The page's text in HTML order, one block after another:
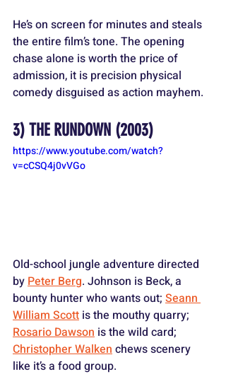
He’s on screen for minutes and steals
the entire film’s tone. The opening
chase alone is worth the price of
admission, it is precision physical
comedy disguised as action mayhem.
3) THE RUNDOWN (2003)
https://www.youtube.com/watch?
v=cCSQ4j0vVGo
Old-school jungle adventure directed
by Peter Berg. Johnson is Beck, a
bounty hunter who wants out; Seann
William Scott is the mouthy quarry;
Rosario Dawson is the wild card;
Christopher Walken chews scenery
like it’s a food group.